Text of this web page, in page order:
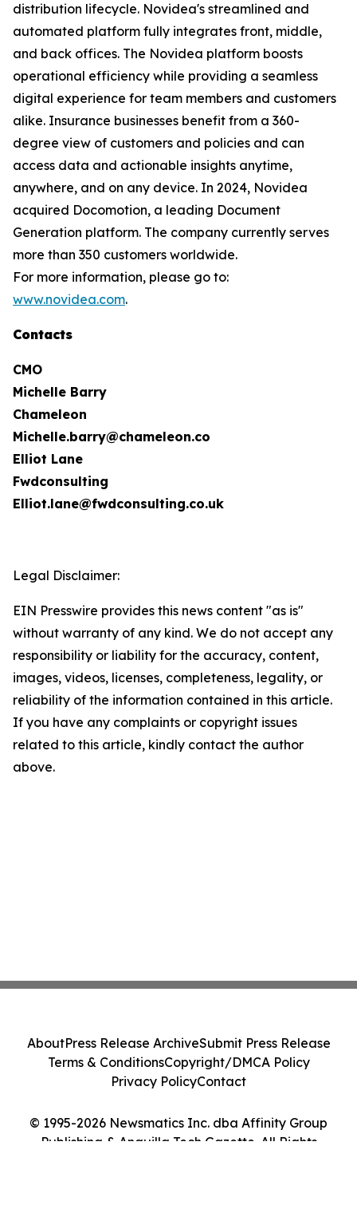
distribution lifecycle. Novidea's streamlined and
automated platform fully integrates front, middle,
and back offices. The Novidea platform boosts
operational efficiency while providing a seamless
digital experience for team members and customers
alike. Insurance businesses benefit from a 360-
degree view of customers and policies and can
access data and actionable insights anytime,
anywhere, and on any device. In 2024, Novidea
acquired Docomotion, a leading Document
Generation platform. The company currently serves
more than 350 customers worldwide.
For more information, please go to:
www.novidea.com.
Contacts
CMO
Michelle Barry
Chameleon
Michelle.barry@chameleon.co
Elliot Lane
Fwdconsulting
Elliot.lane@fwdconsulting.co.uk
Legal Disclaimer:
EIN Presswire provides this news content "as is"
without warranty of any kind. We do not accept any
responsibility or liability for the accuracy, content,
images, videos, licenses, completeness, legality, or
reliability of the information contained in this article.
If you have any complaints or copyright issues
related to this article, kindly contact the author
above.
© 1995-2026 Newsmatics Inc. dba Affinity Group
Publishing & Anguilla Tech Gazette. All Rights
AboutPress Release ArchiveSubmit Press Release
Terms & ConditionsCopyright/DMCA Policy
Privacy PolicyContact